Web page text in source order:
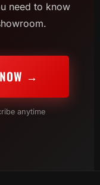
need to know
→
anytime